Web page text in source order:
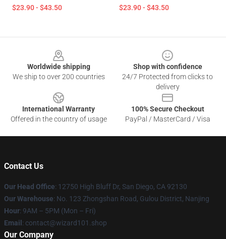
$23.90 - $43.50 $23.90 - $43.50
Worldwide shipping
We ship to over 200 countries
Shop with confidence
24/7 Protected from clicks to
delivery
International Warranty
Offered in the country of usage
100% Secure Checkout
PayPal / MasterCard / Visa
Contact Us
Our Head Office: 12750 High Bluff Dr, San Diego, CA 92130
Our Warehouse: No. 123 Zhongshan Road, Gulou District, Nanjing
Hour: 9AM – 5PM (Mon – Fri)
Email : contact@wizard101.shop
Our Company